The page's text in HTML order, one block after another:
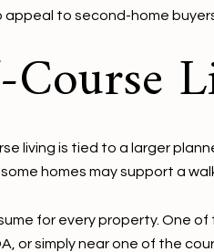
appeal to second-home
living is tied to a larger
homes may support a
for every property. One
or simply near one of the